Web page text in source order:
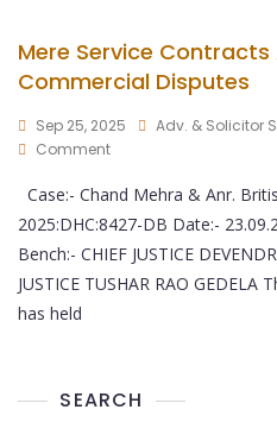
Mere Service Contracts
Commercial Disputes
Sep 25, 2025
Adv. & Solicitor
Comment
Case:- Chand Mehra & Anr.
2025:DHC:8427-DB Date:-
Bench:- CHIEF JUSTICE
JUSTICE TUSHAR RAO GEDELA
has held
SEARCH